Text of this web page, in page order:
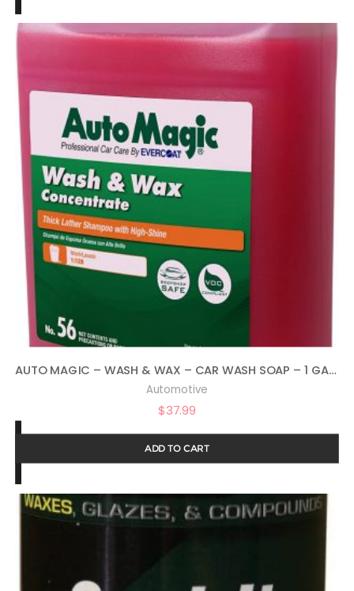
AUTO MAGIC – WASH & WAX – CAR WASH SOAP – 1 GALLON
Automotive
$37.99
ADD TO CART